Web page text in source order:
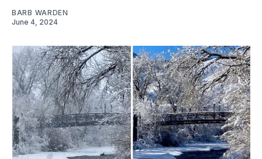
BARB WARDEN
June 4, 2024